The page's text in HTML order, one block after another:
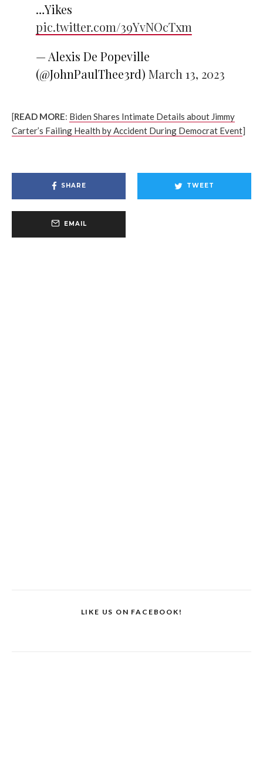
…Yikes
pic.twitter.com/39YvNOcTxm
— Alexis De Popeville
(@JohnPaulThee3rd) March 13, 2023
[READ MORE: Biden Shares Intimate Details about Jimmy
Carter’s Failing Health by Accident During Democrat Event]
SHARE TWEET
EMAIL
LIKE US ON FACEBOOK!